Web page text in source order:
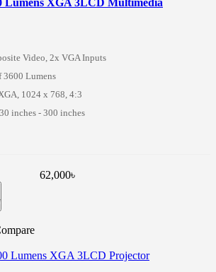
Lumens XGA 3LCD Multimedia
Video, 2x VGA Inputs
3600 Lumens
1024 x 768, 4:3
inches - 300 inches
62,000৳